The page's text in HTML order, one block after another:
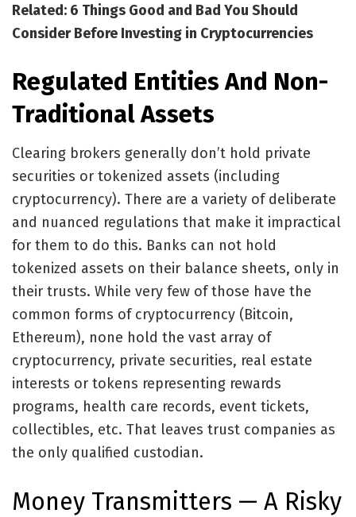
Related: 6 Things Good and Bad You Should
Consider Before Investing in Cryptocurrencies
Regulated Entities And Non-
Traditional Assets
Clearing brokers generally don’t hold private
securities or tokenized assets (including
cryptocurrency). There are a variety of deliberate
and nuanced regulations that make it impractical
for them to do this. Banks can not hold
tokenized assets on their balance sheets, only in
their trusts. While very few of those have the
common forms of cryptocurrency (Bitcoin,
Ethereum), none hold the vast array of
cryptocurrency, private securities, real estate
interests or tokens representing rewards
programs, health care records, event tickets,
collectibles, etc. That leaves trust companies as
the only qualified custodian.
Money Transmitters — A Risky